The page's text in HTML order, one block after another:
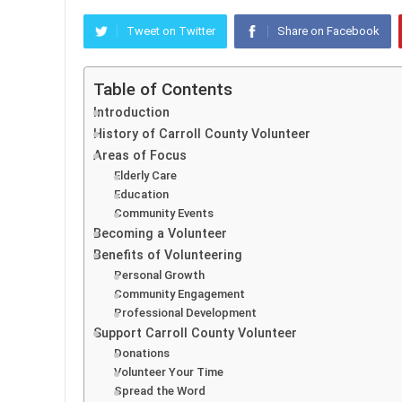
Tweet on Twitter Share on Facebook
Table of Contents
Introduction
History of Carroll County Volunteer
Areas of Focus
Elderly Care
Education
Community Events
Becoming a Volunteer
Benefits of Volunteering
Personal Growth
Community Engagement
Professional Development
Support Carroll County Volunteer
Donations
Volunteer Your Time
Spread the Word